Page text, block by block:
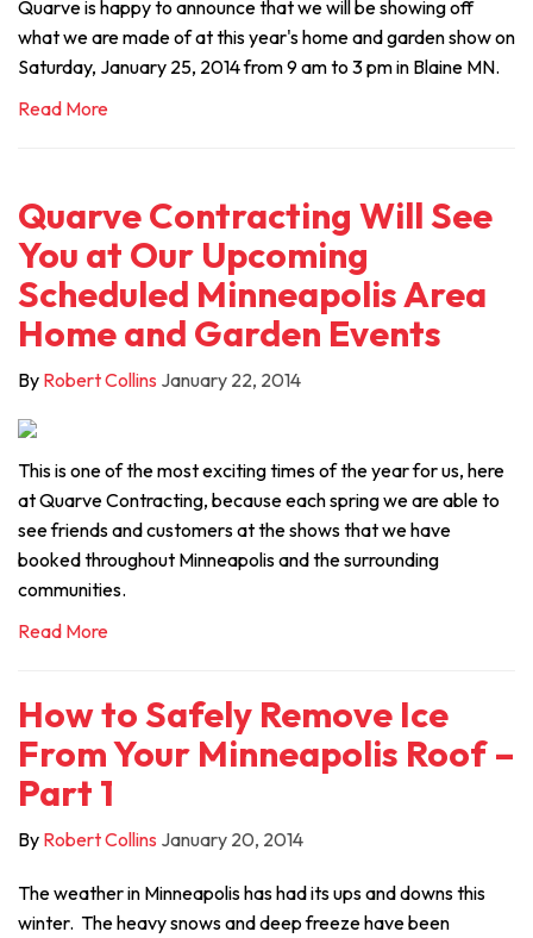
Quarve is happy to announce that we will be showing off
what we are made of at this year's home and garden show on
Saturday, January 25, 2014 from 9 am to 3 pm in Blaine MN.
Read More
Quarve Contracting Will See
You at Our Upcoming
Scheduled Minneapolis Area
Home and Garden Events
By Robert Collins January 22, 2014
This is one of the most exciting times of the year for us, here
at Quarve Contracting, because each spring we are able to
see friends and customers at the shows that we have
booked throughout Minneapolis and the surrounding
communities.
Read More
How to Safely Remove Ice
From Your Minneapolis Roof –
Part 1
By Robert Collins January 20, 2014
The weather in Minneapolis has had its ups and downs this
winter. The heavy snows and deep freeze have been